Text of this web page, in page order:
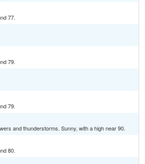
77.
79.
79.
and thunderstorms. Sunny, with a high near 90.
80.